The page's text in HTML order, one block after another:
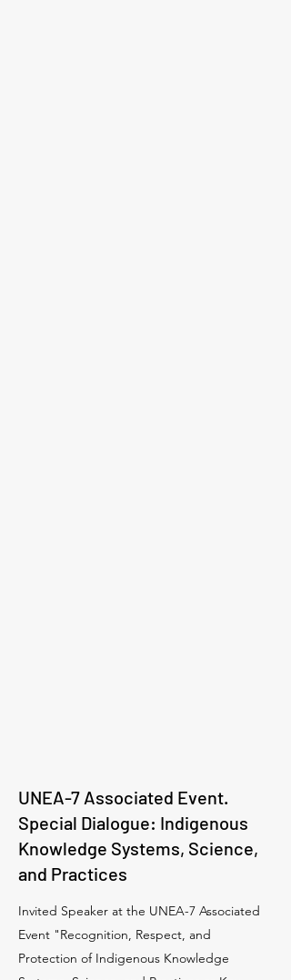
UNEA-7 Associated Event.
Special Dialogue: Indigenous
Knowledge Systems, Science,
and Practices
Invited Speaker at the UNEA-7 Associated
Event "Recognition, Respect, and
Protection of Indigenous Knowledge